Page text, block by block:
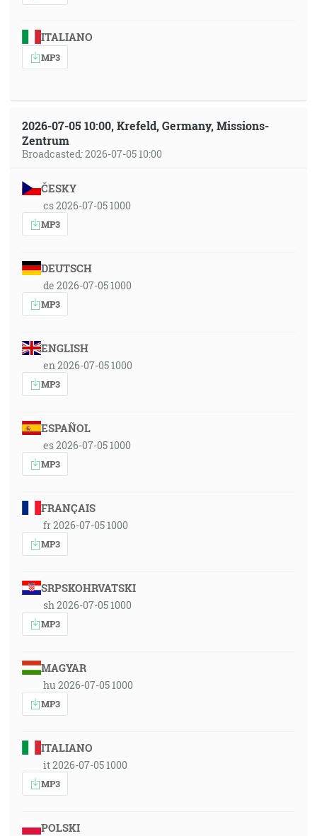
ITALIANO
MP3
2026-07-05 10:00, Krefeld, Germany, Missions-
Zentrum
Broadcasted: 2026-07-05 10:00
ČESKY
cs 2026-07-05 1000
MP3
DEUTSCH
de 2026-07-05 1000
MP3
ENGLISH
en 2026-07-05 1000
MP3
ESPAÑOL
es 2026-07-05 1000
MP3
FRANÇAIS
fr 2026-07-05 1000
MP3
SRPSKOHRVATSKI
sh 2026-07-05 1000
MP3
MAGYAR
hu 2026-07-05 1000
MP3
ITALIANO
it 2026-07-05 1000
MP3
POLSKI